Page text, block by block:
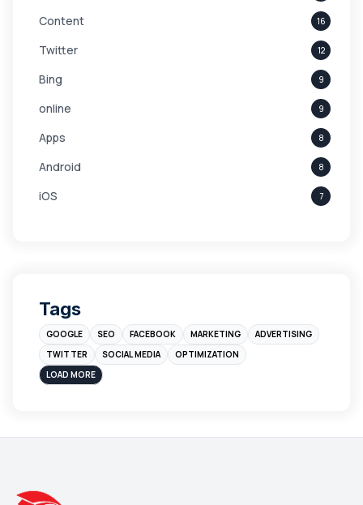
Content 16
Twitter 12
Bing 9
online 9
Apps 8
Android 8
iOS 7
Branding
Instagram
sales
Blog
Tags
GOOGLE SEO FACEBOOK MARKETING
ADVERTISING
TWITTER
SOCIAL MEDIA
OPTIMIZATION
LOAD MORE